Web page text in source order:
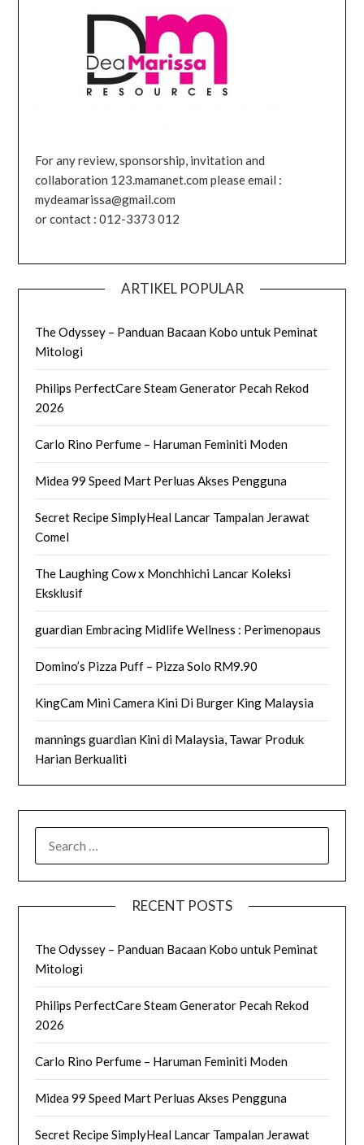
For any review, sponsorship, invitation and
collaboration 123.mamanet.com please email :
mydeamarissa@gmail.com
or contact : 012-3373 012
ARTIKEL POPULAR
The Odyssey – Panduan Bacaan Kobo untuk Peminat
Mitologi
Philips PerfectCare Steam Generator Pecah Rekod
2026
Carlo Rino Perfume – Haruman Feminiti Moden
Midea 99 Speed Mart Perluas Akses Pengguna
Secret Recipe SimplyHeal Lancar Tampalan Jerawat
Comel
The Laughing Cow x Monchhichi Lancar Koleksi
Eksklusif
guardian Embracing Midlife Wellness : Perimenopaus
Domino’s Pizza Puff – Pizza Solo RM9.90
KingCam Mini Camera Kini Di Burger King Malaysia
mannings guardian Kini di Malaysia, Tawar Produk
Harian Berkualiti
FOR:
RECENT POSTS
The Odyssey – Panduan Bacaan Kobo untuk Peminat
Mitologi
Philips PerfectCare Steam Generator Pecah Rekod
2026
Carlo Rino Perfume – Haruman Feminiti Moden
Midea 99 Speed Mart Perluas Akses Pengguna
Secret Recipe SimplyHeal Lancar Tampalan Jerawat